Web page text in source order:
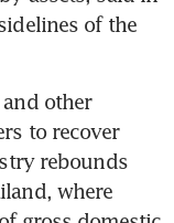
of the
other
to recover
rebounds
where